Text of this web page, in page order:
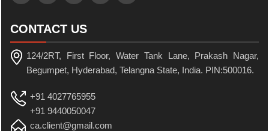
CONTACT US
124/2RT, First Floor, Water Tank Lane, Prakash Nagar,
Begumpet, Hyderabad, Telangna State, India. PIN:500016.
+91 4027765955
+91 9440050047
ca.client@gmail.com